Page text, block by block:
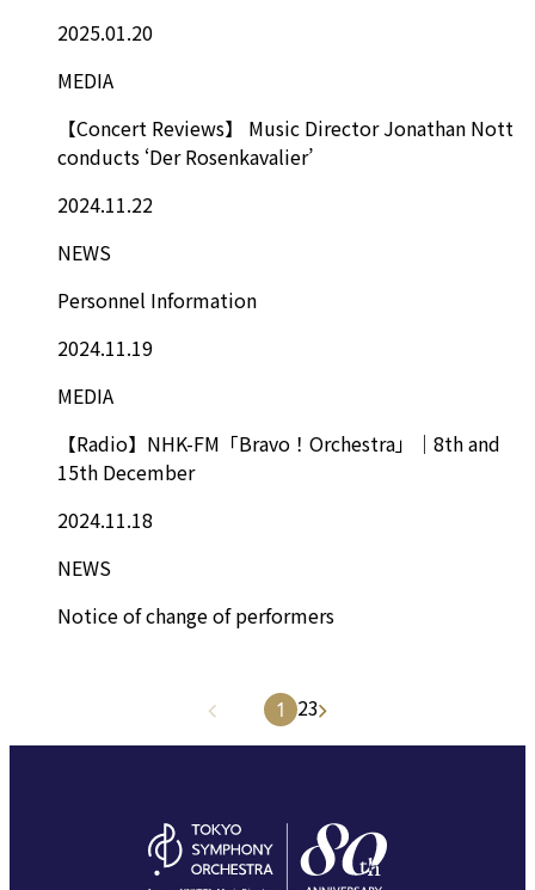
2025.01.20
MEDIA
【Concert Reviews】 Music Director Jonathan Nott
conducts ‘Der Rosenkavalier’
2024.11.22
NEWS
Personnel Information
2024.11.19
MEDIA
【Radio】NHK-FM「Bravo！Orchestra」｜8th and
15th December
2024.11.18
NEWS
Notice of change of performers
1 23